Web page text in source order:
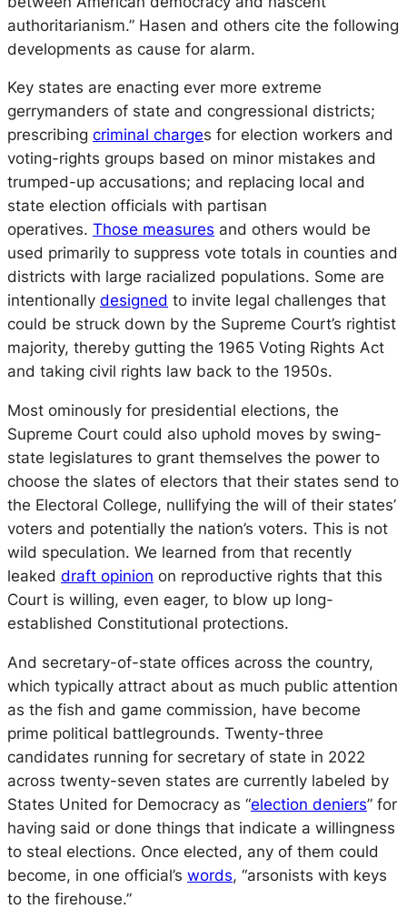
authoritarianism.” Hasen and others cite the following
developments as cause for alarm.
Key states are enacting ever more extreme
gerrymanders of state and congressional districts;
prescribing criminal charges for election workers and
voting-rights groups based on minor mistakes and
trumped-up accusations; and replacing local and
state election officials with partisan
operatives. Those measures and others would be
used primarily to suppress vote totals in counties and
districts with large racialized populations. Some are
intentionally designed to invite legal challenges that
could be struck down by the Supreme Court’s rightist
majority, thereby gutting the 1965 Voting Rights Act
and taking civil rights law back to the 1950s.
Most ominously for presidential elections, the
Supreme Court could also uphold moves by swing-
state legislatures to grant themselves the power to
choose the slates of electors that their states send to
the Electoral College, nullifying the will of their states’
voters and potentially the nation’s voters. This is not
wild speculation. We learned from that recently
leaked draft opinion on reproductive rights that this
Court is willing, even eager, to blow up long-
established Constitutional protections.
And secretary-of-state offices across the country,
which typically attract about as much public attention
as the fish and game commission, have become
prime political battlegrounds. Twenty-three
candidates running for secretary of state in 2022
across twenty-seven states are currently labeled by
States United for Democracy as “election deniers” for
having said or done things that indicate a willingness
to steal elections. Once elected, any of them could
become, in one official’s words, “arsonists with keys
to the firehouse.”